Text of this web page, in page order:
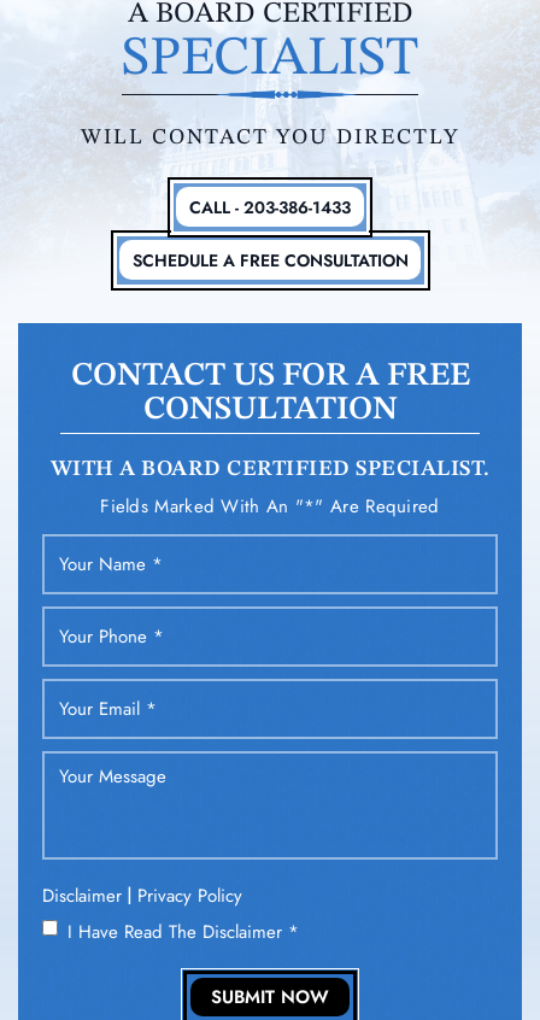
A BOARD CERTIFIED
SPECIALIST
WILL CONTACT YOU DIRECTLY
SCHEDULE A FREE CONSULTATION
CALL - 203-386-1433
CONTACT US FOR A FREE
CONSULTATION
WITH A BOARD CERTIFIED SPECIALIST.
Fields Marked With An "*" Are Required
Disclaimer | Privacy Policy
I Have Read The Disclaimer *